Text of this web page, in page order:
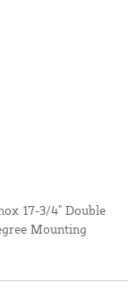
17-3/4" Double
Mounting